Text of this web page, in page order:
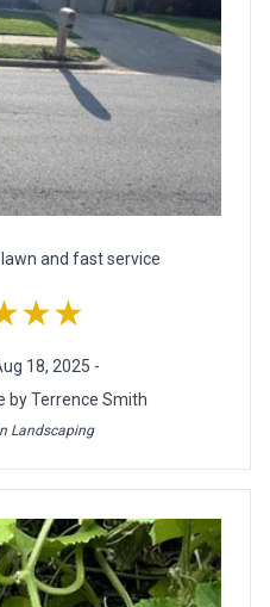
and fast service
18, 2025 -
by Terrence Smith
Landscaping